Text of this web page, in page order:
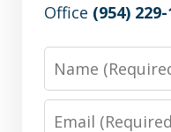
Office (954)
Name
Email